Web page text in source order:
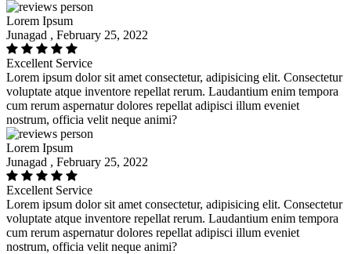
Lorem Ipsum
Junagad , February 25, 2022
Excellent Service
Lorem ipsum dolor sit amet consectetur, adipisicing elit. Consectetur
voluptate atque inventore repellat rerum. Laudantium enim tempora
cum rerum aspernatur dolores repellat adipisci illum eveniet
nostrum, officia velit neque animi?
Lorem Ipsum
Junagad , February 25, 2022
Excellent Service
Lorem ipsum dolor sit amet consectetur, adipisicing elit. Consectetur
voluptate atque inventore repellat rerum. Laudantium enim tempora
cum rerum aspernatur dolores repellat adipisci illum eveniet
nostrum, officia velit neque animi?